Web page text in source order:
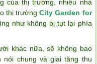
của thị trường, nhiều nhà
thị trườngCity Garden for
như không bị tụt lại phía
khác nữa, sẽ không bao
chung và giai tăng thu